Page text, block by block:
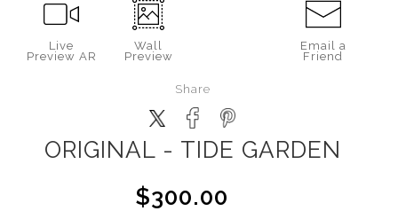
Live
Preview AR
Wall
Preview
Email a
Friend
Share
ORIGINAL - TIDE GARDEN
$300.00